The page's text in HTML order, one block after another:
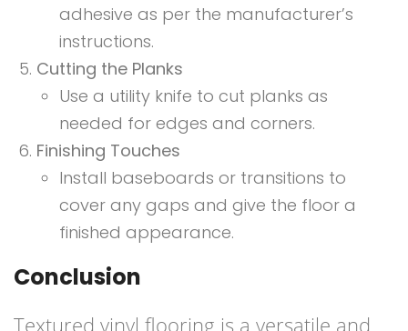
adhesive as per the manufacturer’s
instructions.
Cutting the Planks
Use a utility knife to cut planks as
needed for edges and corners.
Finishing Touches
Install baseboards or transitions to
cover any gaps and give the floor a
finished appearance.
Conclusion
Textured vinyl flooring is a versatile and